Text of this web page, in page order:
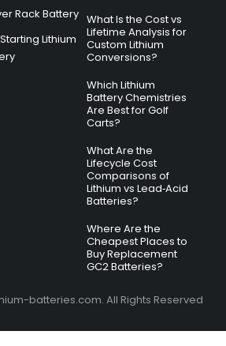
Rack Battery
Lithium
What Is the Cost vs
Lifetime Analysis for
Custom Lithium
Conversions?
Which Lithium
Battery Chemistries
Are Best for Golf
Carts?
What Are the
Lifecycle Cost
Comparisons of
Lithium vs Lead‑Acid
Batteries?
Where Are the
Cheapest Places to
Buy Replacement
GC2 Batteries?
batteries.com. All Rights Reserved